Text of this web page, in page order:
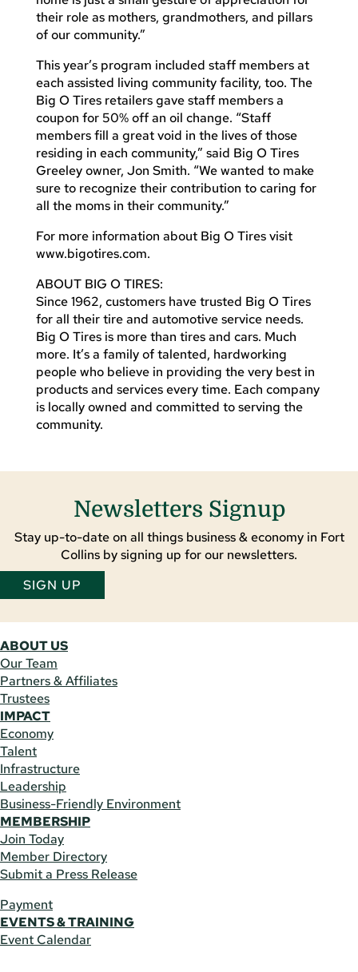
their role as mothers, grandmothers, and pillars
of our community.”
This year’s program included staff members at
each assisted living community facility, too. The
Big O Tires retailers gave staff members a
coupon for 50% off an oil change. “Staff
members fill a great void in the lives of those
residing in each community,” said Big O Tires
Greeley owner, Jon Smith. “We wanted to make
sure to recognize their contribution to caring for
all the moms in their community.”
For more information about Big O Tires visit
www.bigotires.com.
ABOUT BIG O TIRES:
Since 1962, customers have trusted Big O Tires
for all their tire and automotive service needs.
Big O Tires is more than tires and cars. Much
more. It’s a family of talented, hardworking
people who believe in providing the very best in
products and services every time. Each company
is locally owned and committed to serving the
community.
Newsletters Signup
Stay up-to-date on all things business & economy in Fort
Collins by signing up for our newsletters.
SIGN UP
ABOUT US
Our Team
Partners & Affiliates
Trustees
IMPACT
Economy
Talent
Infrastructure
Leadership
Business-Friendly Environment
MEMBERSHIP
Join Today
Member Directory
Submit a Press Release
Payment
EVENTS & TRAINING
Event Calendar